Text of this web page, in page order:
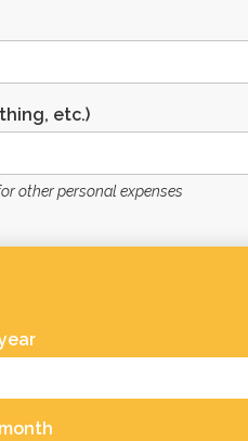
etc.)
other personal expenses